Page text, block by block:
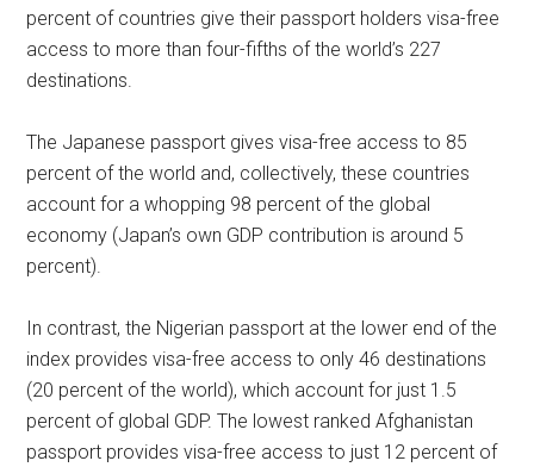
percent of countries give their passport holders visa-free
access to more than four-fifths of the world’s 227
destinations.
The Japanese passport gives visa-free access to 85
percent of the world and, collectively, these countries
account for a whopping 98 percent of the global
economy (Japan’s own GDP contribution is around 5
percent).
In contrast, the Nigerian passport at the lower end of the
index provides visa-free access to only 46 destinations
(20 percent of the world), which account for just 1.5
percent of global GDP. The lowest ranked Afghanistan
passport provides visa-free access to just 12 percent of